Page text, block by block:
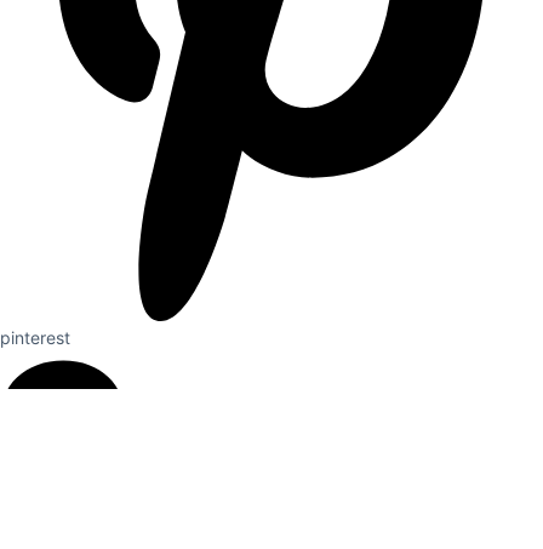
pinterest